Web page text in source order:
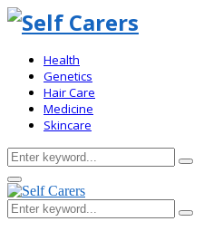
Health
Genetics
Hair Care
Medicine
Skincare
Search
for:
Search
Primary
Menu
Search
for:
Search